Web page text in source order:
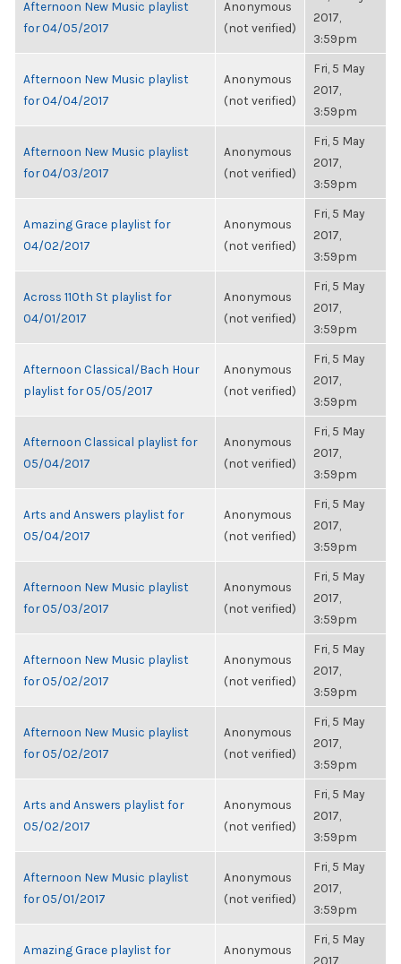
Afternoon New Music playlist
for 04/05/2017
Anonymous
(not verified)
2017,
3:59pm
Afternoon New Music playlist
for 04/04/2017
Anonymous
(not verified)
Fri, 5 May
2017,
3:59pm
Afternoon New Music playlist
for 04/03/2017
Anonymous
(not verified)
Fri, 5 May
2017,
3:59pm
Amazing Grace playlist for
04/02/2017
Anonymous
(not verified)
Fri, 5 May
2017,
3:59pm
Across 110th St playlist for
04/01/2017
Anonymous
(not verified)
Fri, 5 May
2017,
3:59pm
Afternoon Classical/Bach Hour
playlist for 05/05/2017
Anonymous
(not verified)
Fri, 5 May
2017,
3:59pm
Afternoon Classical playlist for
05/04/2017
Anonymous
(not verified)
Fri, 5 May
2017,
3:59pm
Arts and Answers playlist for
05/04/2017
Anonymous
(not verified)
Fri, 5 May
2017,
3:59pm
Afternoon New Music playlist
for 05/03/2017
Anonymous
(not verified)
Fri, 5 May
2017,
3:59pm
Afternoon New Music playlist
for 05/02/2017
Anonymous
(not verified)
Fri, 5 May
2017,
3:59pm
Afternoon New Music playlist
for 05/02/2017
Anonymous
(not verified)
Fri, 5 May
2017,
3:59pm
Arts and Answers playlist for
05/02/2017
Anonymous
(not verified)
Fri, 5 May
2017,
3:59pm
Afternoon New Music playlist
for 05/01/2017
Anonymous
(not verified)
Fri, 5 May
2017,
3:59pm
Amazing Grace playlist for
Anonymous
Fri, 5 May
2017,